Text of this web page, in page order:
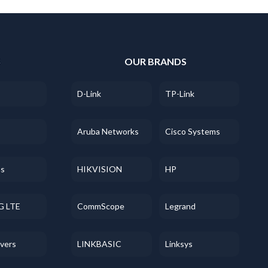
LTE
OUR BRANDS
D-Link TP-Link
Aruba Networks Cisco Systems
HIKVISION HP
CommScope Legrand
LINKBASIC Linksys